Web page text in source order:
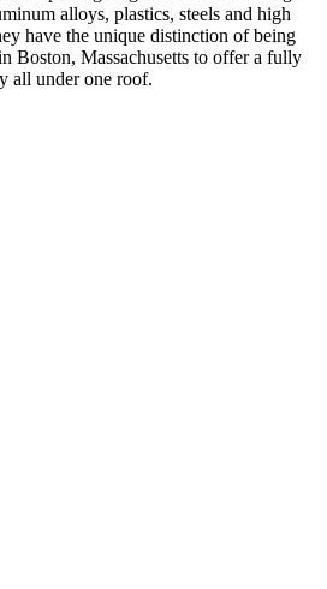
alloys, plastics, steels and high
have the unique distinction of being
Boston, Massachusetts to offer a fully
all under one roof.